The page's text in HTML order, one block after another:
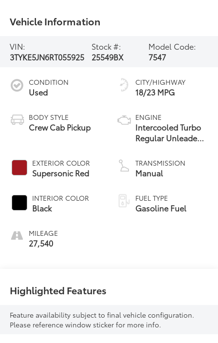
Vehicle Information
VIN:
3TYKE5JN6RT055925
Stock #:
25549BX
Model Code:
7547
CONDITION
Used
BODY STYLE
Crew Cab Pickup
EXTERIOR COLOR
Supersonic Red
INTERIOR COLOR
Black
MILEAGE
27,540
CITY/HIGHWAY
18/23 MPG
ENGINE
Intercooled Turbo
Regular Unleaded
TRANSMISSION
Manual
FUEL TYPE
Gasoline Fuel
Highlighted Features
Feature availability subject to final vehicle configuration.
Please reference window sticker for more info.